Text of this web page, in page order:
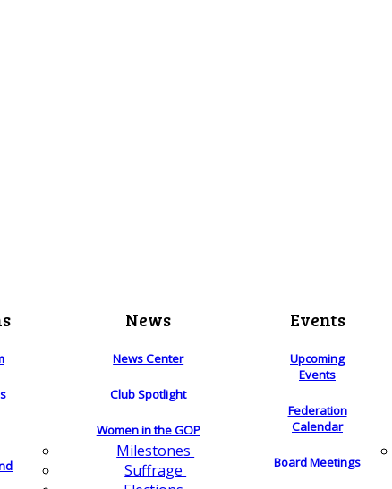
News
News Center
Club Spotlight
Women in the GOP
Milestones
Suffrage
Events
Upcoming
Events
Federation
Calendar
Board Meetings